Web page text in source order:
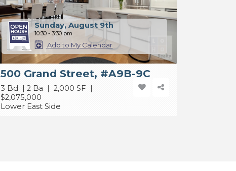
Sunday, August 9th
10:30 - 3:30 pm
Add to My Calendar
500 Grand Street, #A9B-9C
3 Bd | 2 Ba | 2,000 SF |
$2,075,000
Lower East Side